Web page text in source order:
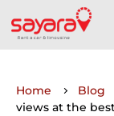
Home Blog
views at the